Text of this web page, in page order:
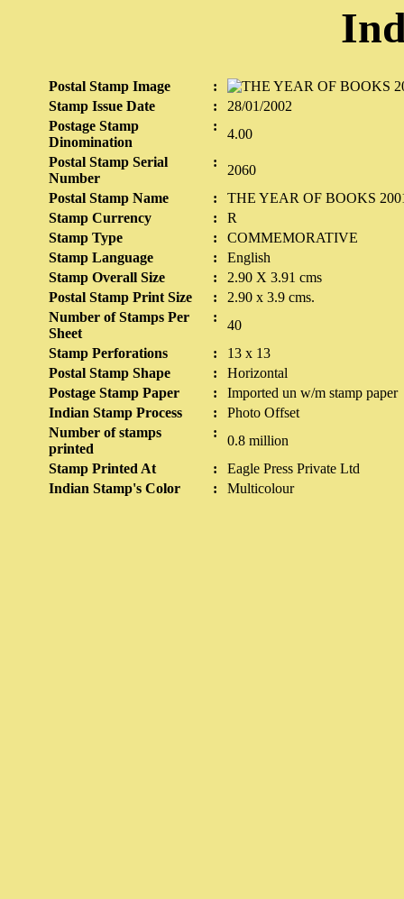
Postal Stamp Image
:
Stamp Issue Date
:
28/01/2002
Postage Stamp
Dinomination
:
4.00
Postal Stamp Serial
Number
:
2060
Postal Stamp Name
:
THE YEAR OF BOOKS
Stamp Currency
:
R
Stamp Type
:
COMMEMORATIVE
Stamp Language
:
English
Stamp Overall Size
:
2.90 X 3.91 cms
Postal Stamp Print Size
:
2.90 x 3.9 cms.
Number of Stamps Per
Sheet
:
40
Stamp Perforations
:
13 x 13
Postal Stamp Shape
:
Horizontal
Postage Stamp Paper
:
Imported un w/m stamp paper
Indian Stamp Process
:
Photo Offset
Number of stamps
printed
:
0.8 million
Stamp Printed At
:
Eagle Press Private Ltd
Indian Stamp's Color
: Multicolour